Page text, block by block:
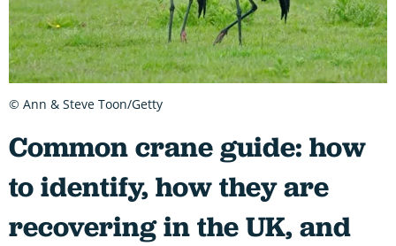
Common crane guide: how
to identify, how they are
recovering in the UK, and
© Ann & Steve Toon/Getty